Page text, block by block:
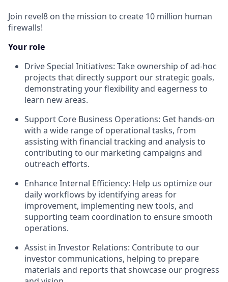
Join revel8 on the mission to create 10 million human
firewalls!
Your role
Drive Special Initiatives: Take ownership of ad-hoc
projects that directly support our strategic goals,
demonstrating your flexibility and eagerness to
learn new areas.
Support Core Business Operations: Get hands-on
with a wide range of operational tasks, from
assisting with financial tracking and analysis to
contributing to our marketing campaigns and
outreach efforts.
Enhance Internal Efficiency: Help us optimize our
daily workflows by identifying areas for
improvement, implementing new tools, and
supporting team coordination to ensure smooth
operations.
Assist in Investor Relations: Contribute to our
investor communications, helping to prepare
materials and reports that showcase our progress